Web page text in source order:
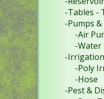
-Tables -
-Pumps
-Air
-Water
-
-Poly
-Hose
-Pest &